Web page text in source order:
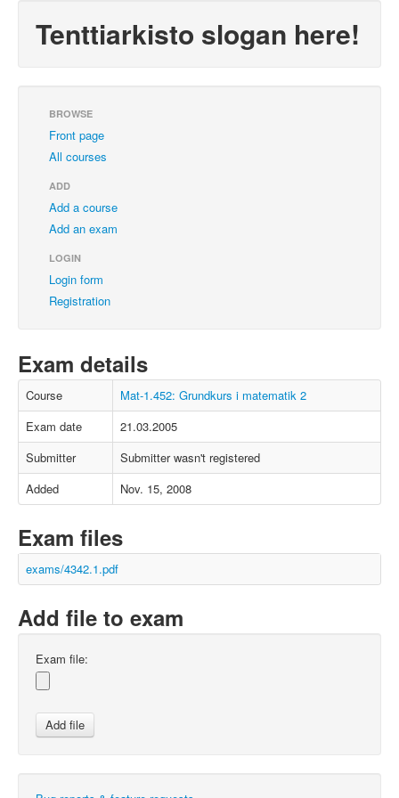
Tenttiarkisto slogan here!
BROWSE
Front page
All courses
ADD
Add a course
Add an exam
LOGIN
Login form
Registration
Exam details
Course
Mat-1.452: Grundkurs i matematik 2
Exam date
21.03.2005
Submitter
Submitter wasn't registered
Added
Nov. 15, 2008
Exam files
exams/4342.1.pdf
Add file to exam
Exam file: